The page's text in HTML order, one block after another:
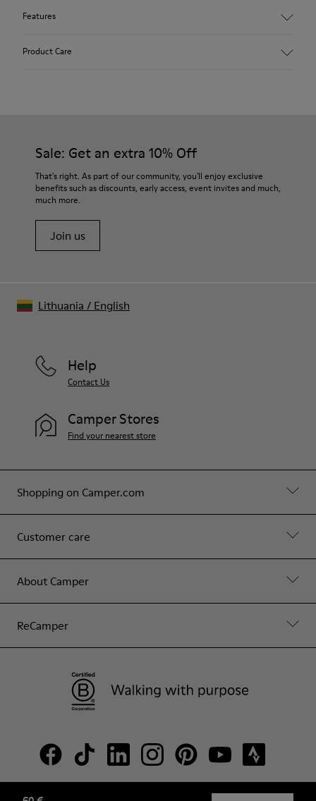
Features
Product Care
For detailed instructions on how to care for your pair, visit our
Shoe Care Guide.
Sale: Get an extra 10% Off
That's right. As part of our community, you'll enjoy exclusive
benefits such as discounts, early access, event invites and much,
much more.
Join us
Shopping on Camper.com
Customer care
About Camper
ReCamper
Help
Contact Us
Camper Stores
Find your nearest store
Lithuania / English